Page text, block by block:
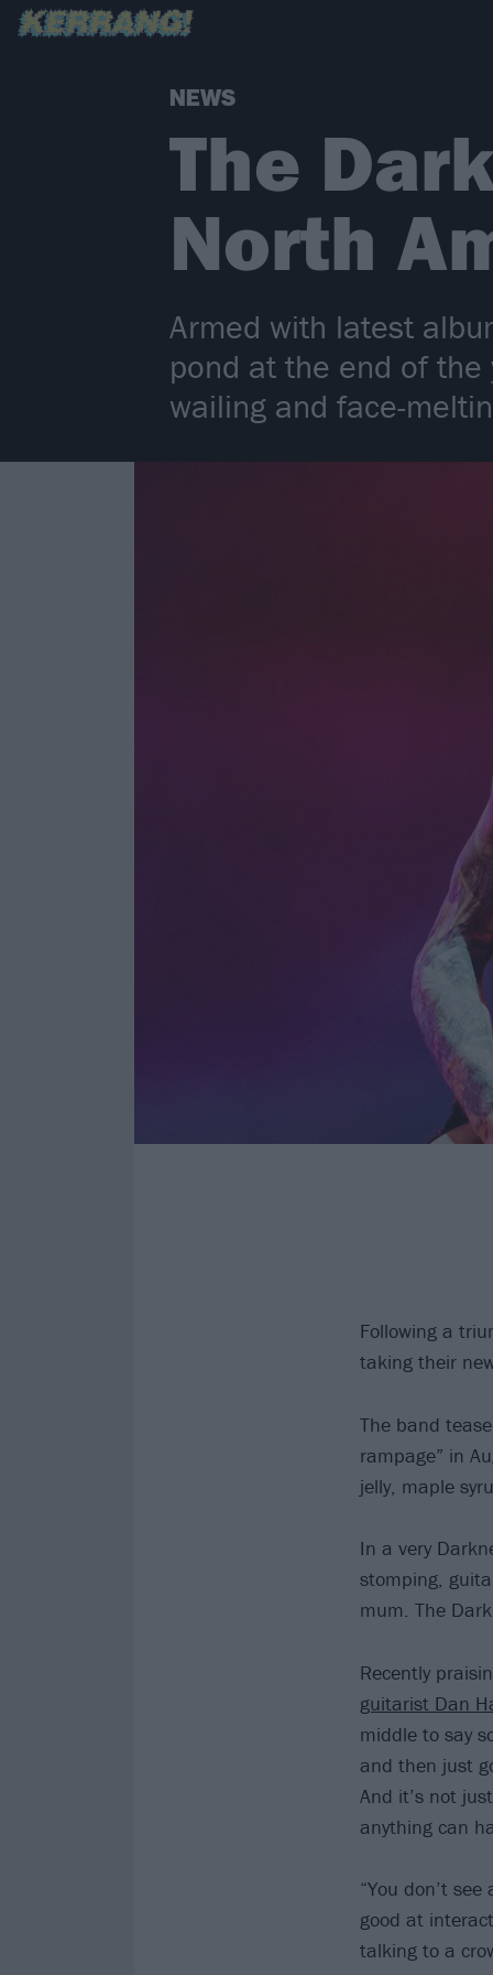
NEWS
The
North
Armed with latest
pond at the end of
wailing and face-
Following a
taking their
The band
rampage” in
jelly, maple
In a very
stomping,
mum. The
Recently
guitarist Dan
middle to say
and then just
And it’s not
anything can
“You don’t
good at
talking to a